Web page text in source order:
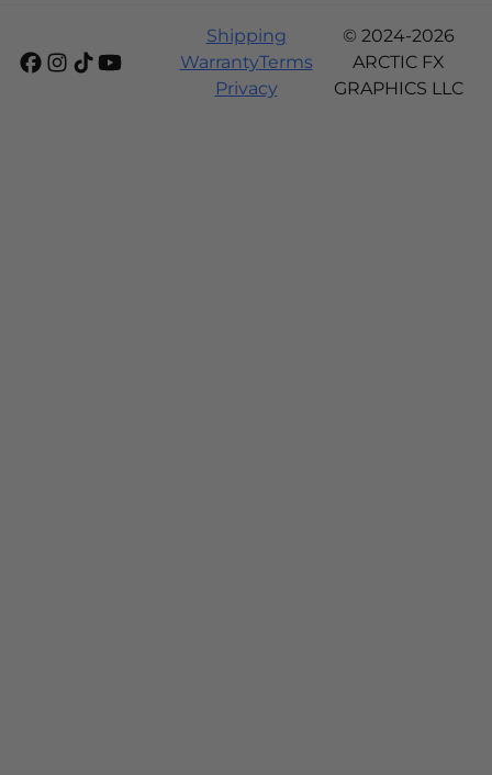
Shipping
WarrantyTerms
Privacy
© 2024-2026
ARCTIC FX
GRAPHICS LLC